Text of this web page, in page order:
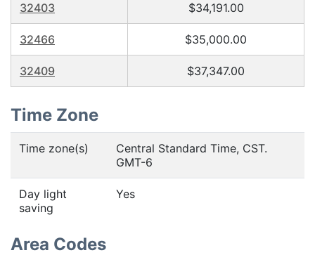
32403 $34,191.00
32466 $35,000.00
32409 $37,347.00
Time Zone
Time zone(s)
Central Standard Time, CST.
GMT-6
Day light
saving
Yes
Area Codes